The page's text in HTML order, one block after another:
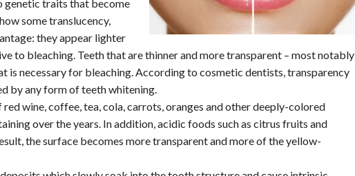
genetic traits that become
some translucency,
they appear lighter
to bleaching. Teeth that are thinner and more transparent – most notably
is necessary for bleaching. According to cosmetic dentists, transparency
by any form of teeth whitening.
wine, coffee, tea, cola, carrots, oranges and other deeply-colored
over the years. In addition, acidic foods such as citrus fruits and
the surface becomes more transparent and more of the yellow-